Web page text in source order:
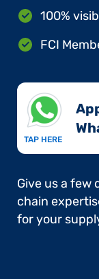
100%
FCI
TAP HERE
Give us a few
chain
for your